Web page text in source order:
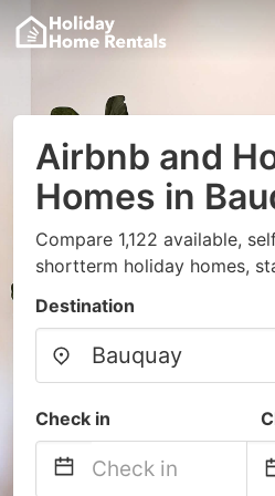
Airbnb and
Homes in
Compare 1,122 available,
shortterm holiday homes,
Destination
Check in